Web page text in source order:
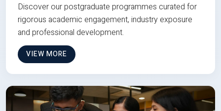
Discover our postgraduate programmes curated for
rigorous academic engagement, industry exposure
and professional development.
VIEW MORE